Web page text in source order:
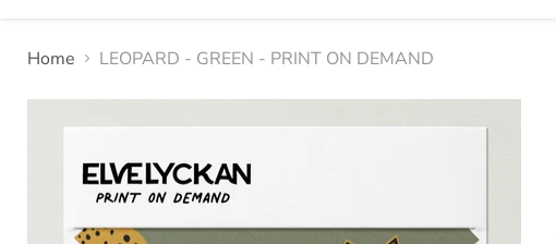
Home LEOPARD - GREEN - PRINT ON DEMAND